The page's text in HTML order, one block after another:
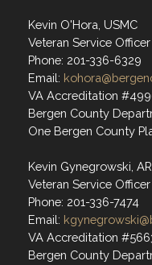
Kevin O'Hora, USMC
Veteran Service Officer
Phone: 201-336-6329
Email:
VA Accreditation
Bergen County
One Bergen County
Kevin Gynegrowski,
Veteran Service Officer
Phone: 201-336-7474
Email:
VA Accreditation
Bergen County